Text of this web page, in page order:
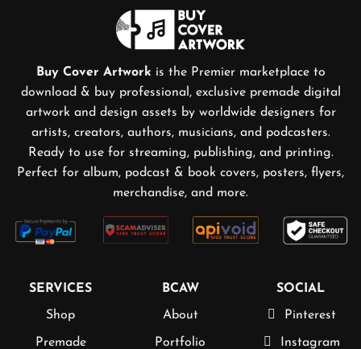
Buy Cover Artwork is the Premier marketplace to
download & buy professional, exclusive premade digital
artwork and design assets by worldwide designers for
artists, creators, authors, musicians, and podcasters.
Ready to use for streaming, publishing, and printing.
Perfect for album, podcast & book covers, posters, flyers,
merchandise, and more.
SERVICES
Shop
Premade
BCAW
About
Portfolio
SOCIAL
Pinterest
Instagram